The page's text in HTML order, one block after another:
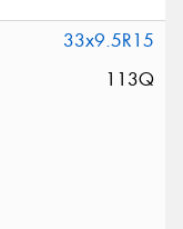
33x9.5R15
113Q